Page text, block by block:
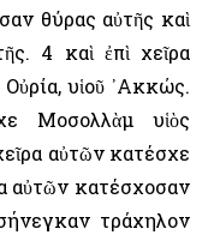
θύρας αὐτῆς καὶ
4 καὶ ἐπὶ χεῖρα
υἱοῦ ᾿Ακκώς.
Μοσολλὰμ υἱὸς
αὐτῶν κατέσχε
αὐτῶν κατέσχοσαν
τράχηλον